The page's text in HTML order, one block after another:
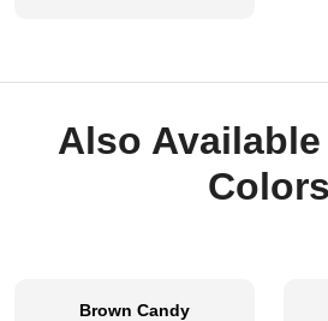
Also
Colors
Brown Candy